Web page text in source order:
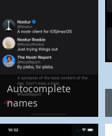
Autocomplete
names